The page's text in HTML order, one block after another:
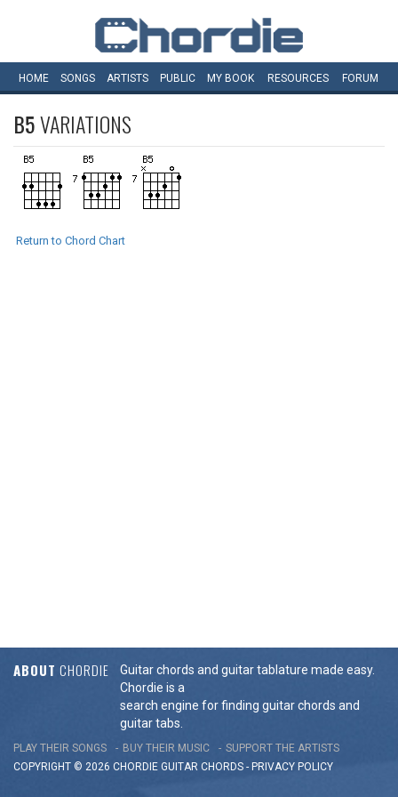
HOME SONGS ARTISTS PUBLIC MY BOOK RESOURCES FORUM
B5VARIATIONS
Return to Chord Chart
ABOUT CHORDIE
Guitar chords and guitar tablature made easy.
Chordie is a
search engine for finding guitar chords and
guitar tabs.
PLAY THEIR SONGS BUY THEIR MUSIC
SUPPORT THE ARTISTS
COPYRIGHT © 2026 CHORDIE GUITAR CHORDS - PRIVACY POLICY